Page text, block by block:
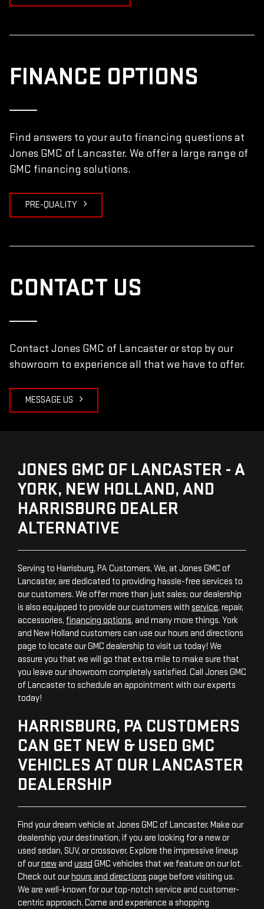
FINANCE OPTIONS
Find answers to your auto financing questions at
Jones GMC of Lancaster. We offer a large range of
GMC financing solutions.
PRE-QUALITY
CONTACT US
Contact Jones GMC of Lancaster or stop by our
showroom to experience all that we have to offer.
MESSAGE US
JONES GMC OF LANCASTER - A
YORK, NEW HOLLAND, AND
HARRISBURG DEALER
ALTERNATIVE
Serving to Harrisburg, PA Customers, We, at Jones GMC of
Lancaster, are dedicated to providing hassle-free services to
our customers. We offer more than just sales; our dealership
is also equipped to provide our customers with service, repair,
accessories, financing options, and many more things. York
and New Holland customers can use our hours and directions
page to locate our GMC dealership to visit us today! We
assure you that we will go that extra mile to make sure that
you leave our showroom completely satisfied. Call Jones GMC
of Lancaster to schedule an appointment with our experts
today!
HARRISBURG, PA CUSTOMERS
CAN GET NEW & USED GMC
VEHICLES AT OUR LANCASTER
DEALERSHIP
Find your dream vehicle at Jones GMC of Lancaster. Make our
dealership your destination, if you are looking for a new or
used sedan, SUV, or crossover. Explore the impressive lineup
of ournewand used GMC vehicles that we feature on our lot.
Check out ourhours and directions page before visiting us.
We are well-known for our top-notch service and customer-
centric approach. Come and experience a shopping